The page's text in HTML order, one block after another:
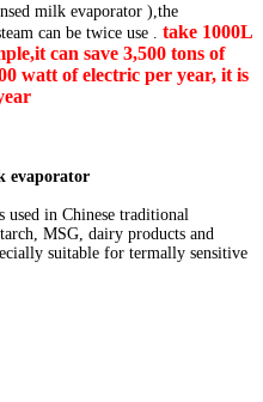
milk evaporator ),the
can be twice use . take 1000L
can save 3,500 tons of
watt of electric per year, it is
evaporator
used in Chinese traditional
MSG, dairy products and
suitable for termally sensitive